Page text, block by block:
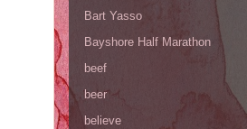
Bart Yasso
Bayshore Half Marathon
beef
beer
believe